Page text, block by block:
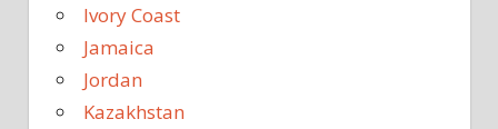
Ivory Coast
Jamaica
Jordan
Kazakhstan